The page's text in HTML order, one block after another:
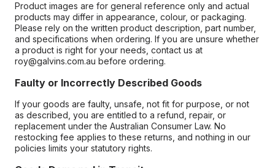
Product images are for general reference only and actual
products may differ in appearance, colour, or packaging.
Please rely on the written product description, part number,
and specifications when ordering. If you are unsure whether
a product is right for your needs, contact us at
roy@galvins.com.au before ordering.
Faulty or Incorrectly Described Goods
If your goods are faulty, unsafe, not fit for purpose, or not
as described, you are entitled to a refund, repair, or
replacement under the Australian Consumer Law. No
restocking fee applies to these returns, and nothing in our
policies limits your statutory rights.